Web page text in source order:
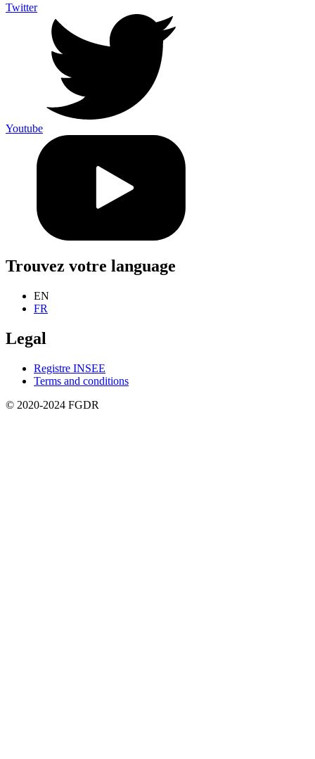
Twitter
Youtube
Trouvez votre language
EN
FR
Legal
Registre INSEE
Terms and conditions
© 2020-2024 FGDR